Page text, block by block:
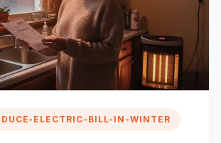
ELECTRIC-BILL-IN-WINTER